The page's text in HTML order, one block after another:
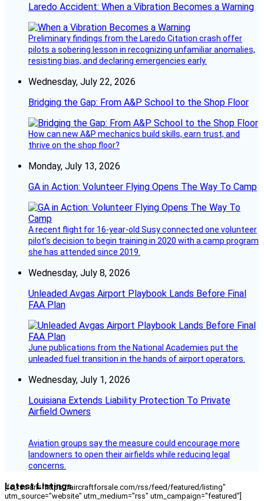
Laredo Accident: When a Vibration Becomes a Warning
Preliminary findings from the Laredo Citation crash offer
pilots a sobering lesson in recognizing unfamiliar anomalies,
resisting bias, and declaring emergencies early.
Wednesday, July 22, 2026
Bridging the Gap: From A&P School to the Shop Floor
How can new A&P mechanics build skills, earn trust, and
thrive on the shop floor?
Monday, July 13, 2026
GA in Action: Volunteer Flying Opens The Way To Camp
A recent flight for 16-year-old Susy connected one volunteer
pilot’s decision to begin training in 2020 with a camp program
she has attended since 2019.
Wednesday, July 8, 2026
Unleaded Avgas Airport Playbook Lands Before Final
FAA Plan
June publications from the National Academies put the
unleaded fuel transition in the hands of airport operators.
Wednesday, July 1, 2026
Louisiana Extends Liability Protection To Private
Airfield Owners
Aviation groups say the measure could encourage more
landowners to open their airfields while reducing legal
concerns.
Latest Listings
[fc_rss url="https://aircraftforsale.com/rss/feed/featured/listing"
utm_source="website" utm_medium="rss" utm_campaign="featured"]